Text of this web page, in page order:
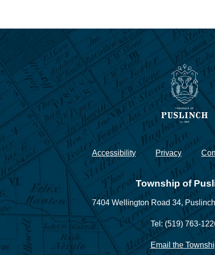
Accessibility Privacy
Township of
7404 Wellington Road 34,
Tel: (519) 763-
Email the